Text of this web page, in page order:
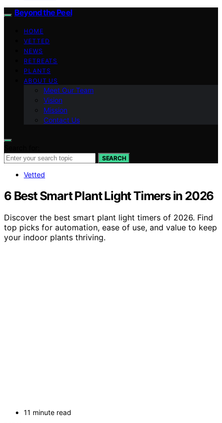
Beyond the Peel
HOME
VETTED
NEWS
RETREATS
PLANTS
ABOUT US
Meet Our Team
Vision
Mission
Contact Us
SEARCH
Vetted
6 Best Smart Plant Light Timers in 2026
Discover the best smart plant light timers of 2026. Find
top picks for automation, ease of use, and value to keep
your indoor plants thriving.
11 minute read